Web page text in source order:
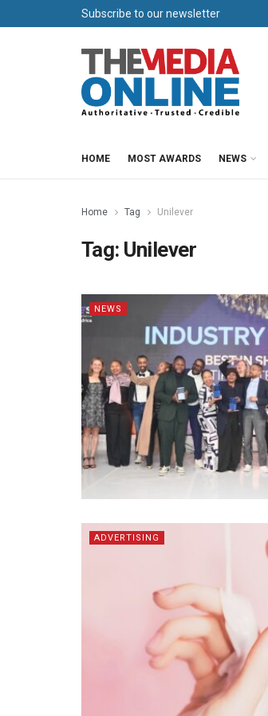
Subscribe to our newsletter
HOME MOST AWARDS NEWS
Home Tag Unilever
Tag: Unilever
NEWS
ADVERTISING